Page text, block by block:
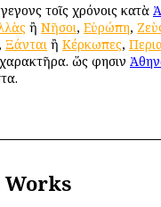
τοῖς χρόνοις κατὰ
ἢ Νῆσοι, Εὐρώπη,
, Ξάνται ἢ Κέρκωπες,
ὥς φησιν
Works